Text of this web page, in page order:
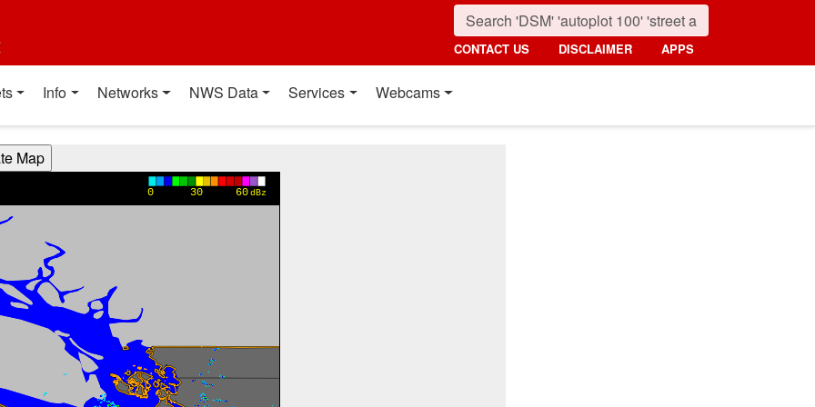
CONTACT US DISCLAIMER APPS
Info Networks NWS Data Services Webcams